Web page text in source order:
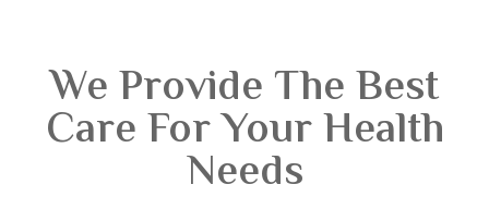
We Provide The Best
Care For Your Health
Needs